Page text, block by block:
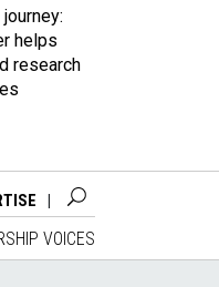
helps
research
VOICES